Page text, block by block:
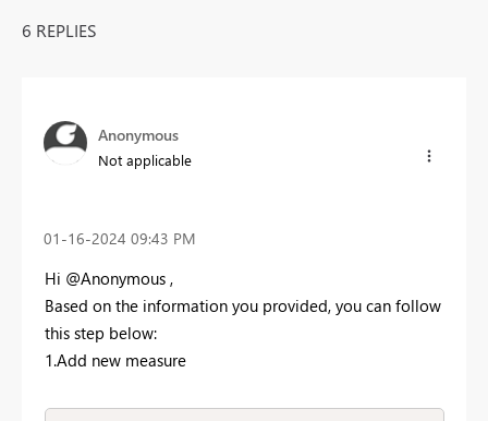
6 REPLIES
Anonymous
Not applicable
‎01-16-2024 09:43 PM
Hi @Anonymous ,
Based on the information you provided, you can follow
this step below:
1.Add new measure